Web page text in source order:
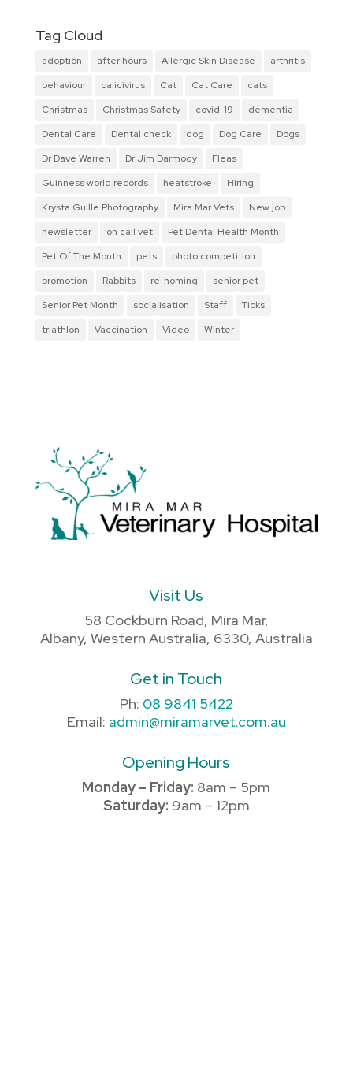
Tag Cloud
adoption after hours Allergic Skin Disease
arthritis
behaviour
calicivirus Cat Cat Care
cats
Christmas
Christmas Safety covid-19
dementia
Dental Care
Dental check dog Dog Care
Dogs
Dr Dave Warren
Dr Jim Darmody
Fleas
Guinness world records
heatstroke
Hiring
Krysta Guille Photography
Mira Mar Vets
New job
newsletter
on call vet
Pet Dental Health Month
Pet Of The Month
pets
photo competition
promotion
Rabbits re-homing
senior pet
Senior Pet Month
socialisation Staff
Ticks
triathlon
Vaccination Video Winter
Visit Us
58 Cockburn Road, Mira Mar,
Albany, Western Australia, 6330, Australia
Get in Touch
Ph: 08 9841 5422
Email: admin@miramarvet.com.au
Opening Hours
Monday – Friday: 8am – 5pm
Saturday: 9am – 12pm